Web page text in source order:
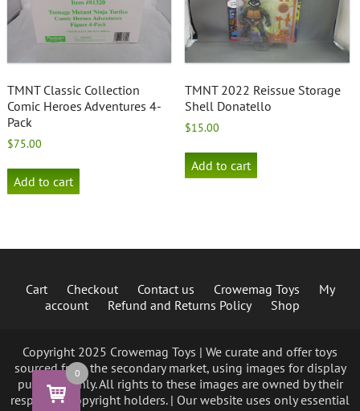
TMNT Classic Collection
Comic Heroes Adventures 4-
Pack
$75.00
Add to cart
TMNT 2022 Reissue Storage
Shell Donatello
$15.00
Add to cart
Cart Checkout Contact us Crowemag Toys
My
account
Refund and Returns Policy Shop
Copyright 2025 Crowemag Toys | We curate and offer toys
sourced from the secondary market, using images for display
purposes only. All rights to these images are owned by their
respective copyright holders. | Our website uses only essential
0